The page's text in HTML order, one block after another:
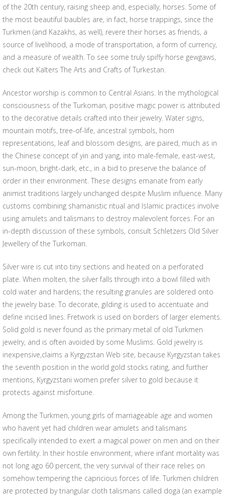
of the 20th century, raising sheep and, especially, horses. Some of
the most beautiful baubles are, in fact, horse trappings, since the
Turkmen (and Kazakhs, as well), revere their horses as friends, a
source of livelihood, a mode of transportation, a form of currency,
and a measure of wealth. To see some truly spiffy horse gewgaws,
check out Kalters The Arts and Crafts of Turkestan.
Ancestor worship is common to Central Asians. In the mythological
consciousness of the Turkoman, positive magic power is attributed
to the decorative details crafted into their jewelry. Water signs,
mountain motifs, tree-of-life, ancestral symbols, horn
representations, leaf and blossom designs, are paired, much as in
the Chinese concept of yin and yang, into male-female, east-west,
sun-moon, bright-dark, etc., in a bid to preserve the balance of
order in their environment. These designs emanate from early
animist traditions largely unchanged despite Muslim influence. Many
customs combining shamanistic ritual and Islamic practices involve
using amulets and talismans to destroy malevolent forces. For an
in-depth discussion of these symbols, consult Schletzers Old Silver
Jewellery of the Turkoman.
Silver wire is cut into tiny sections and heated on a perforated
plate. When molten, the silver falls through into a bowl filled with
cold water and hardens; the resulting granules are soldered onto
the jewelry base. To decorate, gilding is used to accentuate and
define incised lines. Fretwork is used on borders of larger elements.
Solid gold is never found as the primary metal of old Turkmen
jewelry, and is often avoided by some Muslims. Gold jewelry is
inexpensive,claims a Kyrgyzstan Web site, because Kyrgyzstan takes
the seventh position in the world gold stocks rating, and further
mentions, Kyrgyzstani women prefer silver to gold because it
protects against misfortune.
Among the Turkmen, young girls of marriageable age and women
who havent yet had children wear amulets and talismans
specifically intended to exert a magical power on men and on their
own fertility. In their hostile environment, where infant mortality was
not long ago 60 percent, the very survival of their race relies on
somehow tempering the capricious forces of life. Turkmen children
are protected by triangular cloth talismans called doga (an example